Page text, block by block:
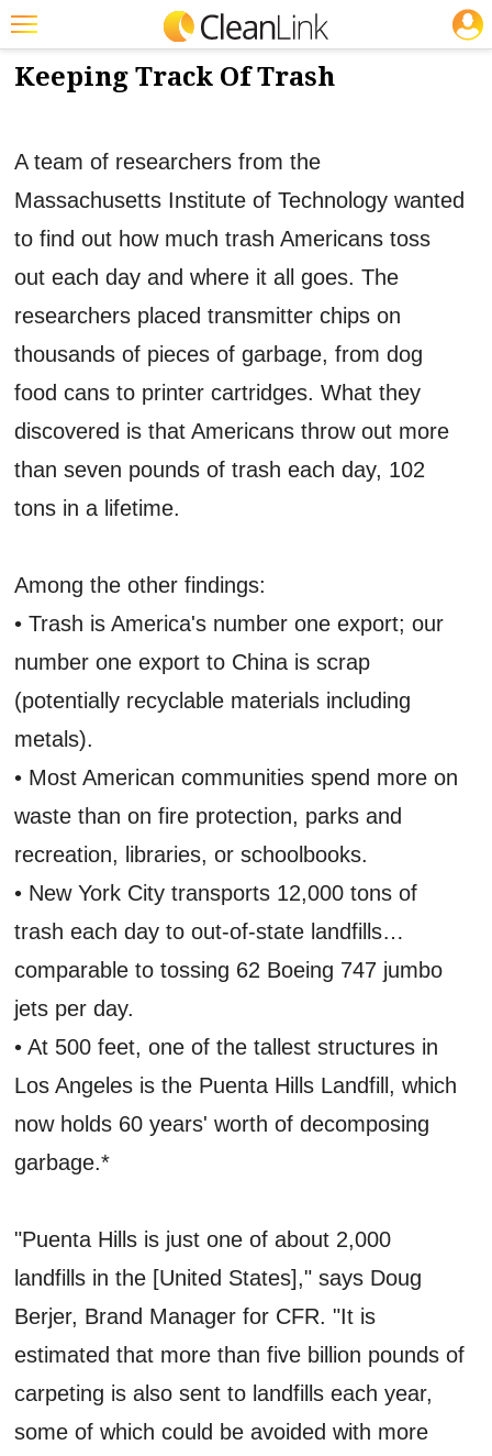
Featured
Magazines
Products
Education
Jobs
Marketplace
NEWS & VIEWS
5/18/2012
Keeping Track Of Trash
A team of researchers from the
Massachusetts Institute of Technology wanted
to find out how much trash Americans toss
out each day and where it all goes. The
researchers placed transmitter chips on
thousands of pieces of garbage, from dog
food cans to printer cartridges. What they
discovered is that Americans throw out more
than seven pounds of trash each day, 102
tons in a lifetime.
Among the other findings:
• Trash is America's number one export; our
number one export to China is scrap
(potentially recyclable materials including
metals).
• Most American communities spend more on
waste than on fire protection, parks and
recreation, libraries, or schoolbooks.
• New York City transports 12,000 tons of
trash each day to out-of-state landfills…
comparable to tossing 62 Boeing 747 jumbo
jets per day.
• At 500 feet, one of the tallest structures in
Los Angeles is the Puenta Hills Landfill, which
now holds 60 years' worth of decomposing
garbage.*
"Puenta Hills is just one of about 2,000
landfills in the [United States]," says Doug
Berjer, Brand Manager for CFR. "It is
estimated that more than five billion pounds of
carpeting is also sent to landfills each year,
some of which could be avoided with more
JOBS